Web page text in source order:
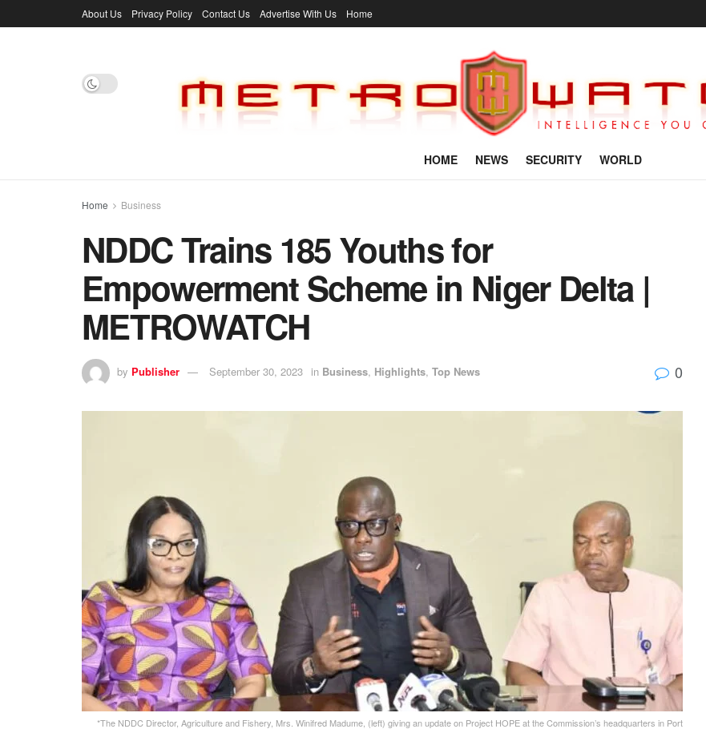
About Us Privacy Policy Contact Us Advertise With Us Home
HOME NEWS SECURITY WORLD
Home Business
NDDC Trains 185 Youths for
Empowerment Scheme in Niger Delta |
METROWATCH
by Publisher September 30, 2023 in Business, Highlights, Top News 0
*The NDDC Director, Agriculture and Fishery, Mrs. Winifred Madume, (left) giving an update on Project HOPE at the Commission’s headquarters in Port